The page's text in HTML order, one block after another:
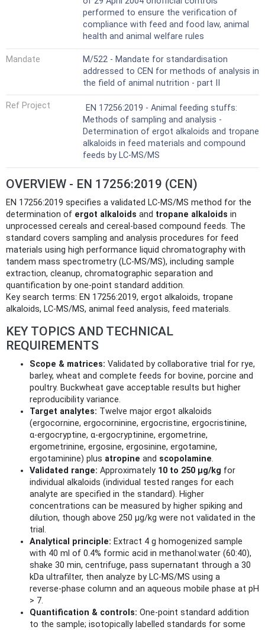
performed to ensure the verification of
compliance with feed and food law, animal
health and animal welfare rules
Mandate
M/522 - Mandate for standardisation
addressed to CEN for methods of analysis in
the field of animal nutrition - part II
Ref Project
EN 17256:2019 - Animal feeding stuffs:
Methods of sampling and analysis -
Determination of ergot alkaloids and tropane
alkaloids in feed materials and compound
feeds by LC-MS/MS
OVERVIEW - EN 17256:2019 (CEN)
EN 17256:2019 specifies a validated LC-MS/MS method for the
determination of ergot alkaloids and tropane alkaloids in
unprocessed cereals and cereal-based compound feeds. The
standard covers sampling and analysis procedures for feed
materials using high performance liquid chromatography with
tandem mass spectrometry (LC‑MS/MS), including sample
extraction, cleanup, chromatographic separation and
quantification by one‑point standard addition.
Key search terms: EN 17256:2019, ergot alkaloids, tropane
alkaloids, LC‑MS/MS, animal feed analysis, feed materials.
KEY TOPICS AND TECHNICAL
REQUIREMENTS
Scope & matrices: Validated by collaborative trial for rye,
barley, wheat and complete feeds for bovine, porcine and
poultry. Buckwheat gave acceptable results but higher
reproducibility variance.
Target analytes: Twelve major ergot alkaloids
(ergocornine, ergocorninine, ergocristine, ergocristinine,
α‑ergocryptine, α‑ergocryptinine, ergometrine,
ergometrinine, ergosine, ergosinine, ergotamine,
ergotaminine) plus atropine and scopolamine.
Validated range: Approximately 10 to 250 µg/kg for
individual alkaloids (individual tested ranges for each
analyte are specified in the standard). Higher
concentrations can be measured by higher spiking and
dilution, though above 250 µg/kg were not validated in the
trial.
Analytical principle: Extract 4 g homogenized sample
with 40 ml of 0.4% formic acid in methanol:water (60:40),
shake 30 min, centrifuge, pass supernatant through a 30
kDa ultrafilter, then analyze by LC‑MS/MS using a
reverse‑phase column and an aqueous mobile phase at pH
> 7.
Quantification & controls: One‑point standard addition
to the sample; isotopically labelled standards for some